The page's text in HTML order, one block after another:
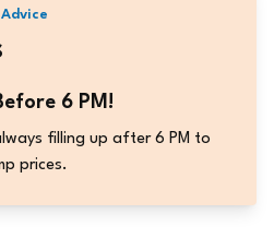
6 PM!
filling up after 6 PM to
prices.